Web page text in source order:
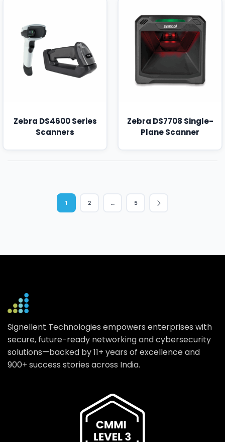
Zebra DS4600 Series
Scanners
Zebra DS7708 Single-
Plane Scanner
1 2 … 5
Signellent Technologies empowers enterprises with
secure, future-ready networking and cybersecurity
solutions—backed by 11+ years of excellence and
900+ success stories across India.